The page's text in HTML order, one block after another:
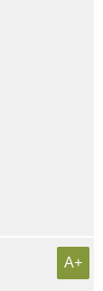
A+